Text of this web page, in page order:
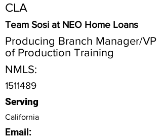
CLA
Team Sosi at NEO Home Loans
Producing Branch Manager/VP
of Production Training
NMLS:
1511489
Serving
California
Email: